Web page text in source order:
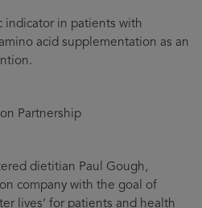
indicator in patients with
acid supplementation as an
Partnership
dietitian Paul Gough,
company with the goal of
lives’ for patients and health